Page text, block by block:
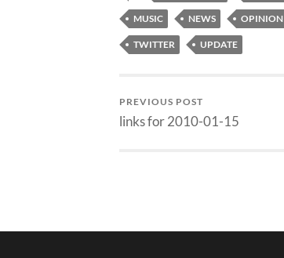
MUSIC NEWS OPINION
TWITTER UPDATE
PREVIOUS POST
links for 2010-01-15